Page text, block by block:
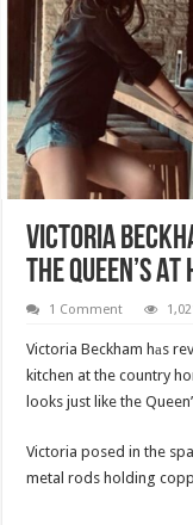
Victoria
The Queen’s
1 Comment
Victoria Beckham hаs
kitchen at the country
looks just like the
Victoria posed in the
metal rods holding